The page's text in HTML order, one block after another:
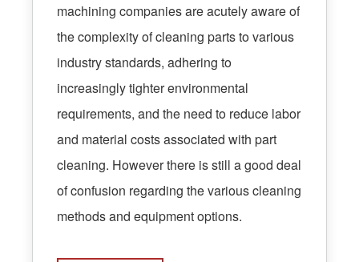
machining companies are acutely aware of
the complexity of cleaning parts to various
industry standards, adhering to
increasingly tighter environmental
requirements, and the need to reduce labor
and material costs associated with part
cleaning. However there is still a good deal
of confusion regarding the various cleaning
methods and equipment options.